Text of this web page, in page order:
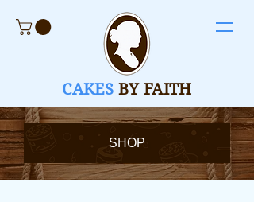
CAKES BY FAITH
SHOP